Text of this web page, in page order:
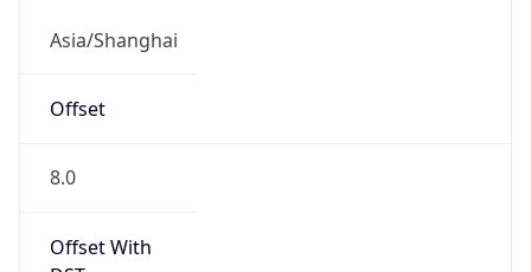
Asia/Shanghai
Offset
8.0
Offset With